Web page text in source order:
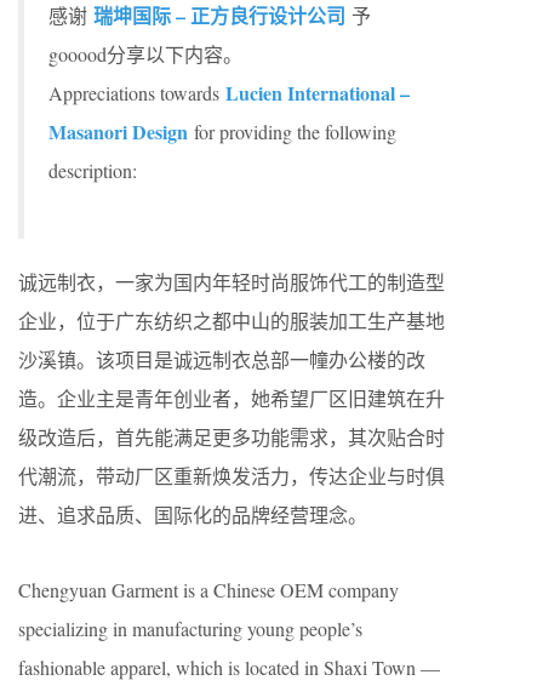
感谢 瑞坤国际 – 正方良行设计公司 予
gooood分享以下内容。
Appreciations towards Lucien International –
Masanori Design for providing the following
description:
诚远制衣，一家为国内年轻时尚服饰代工的制造型
企业，位于广东纺织之都中山的服装加工生产基地
沙溪镇。该项目是诚远制衣总部一幢办公楼的改
造。企业主是青年创业者，她希望厂区旧建筑在升
级改造后，首先能满足更多功能需求，其次贴合时
代潮流，带动厂区重新焕发活力，传达企业与时俱
进、追求品质、国际化的品牌经营理念。
Chengyuan Garment is a Chinese OEM company
specializing in manufacturing young people’s
fashionable apparel, which is located in Shaxi Town —